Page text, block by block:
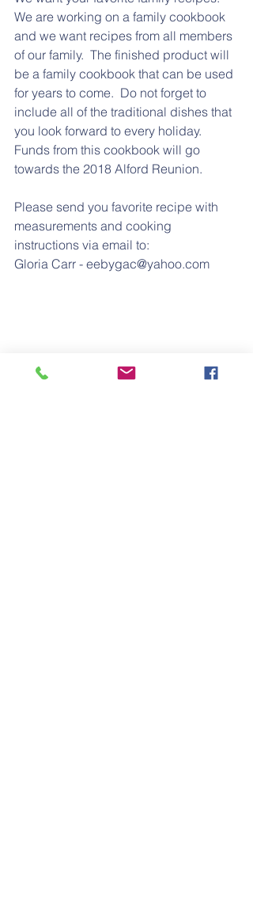
We are working on a family cookbook
and we want recipes from all members
of our family.  The finished product will
be a family cookbook that can be used
for years to come.  Do not forget to
include all of the traditional dishes that
you look forward to every holiday.
Funds from this cookbook will go
towards the 2018 Alford Reunion.
Please send you favorite recipe with
measurements and cooking
instructions via email to:
Gloria Carr - eebygac@yahoo.com